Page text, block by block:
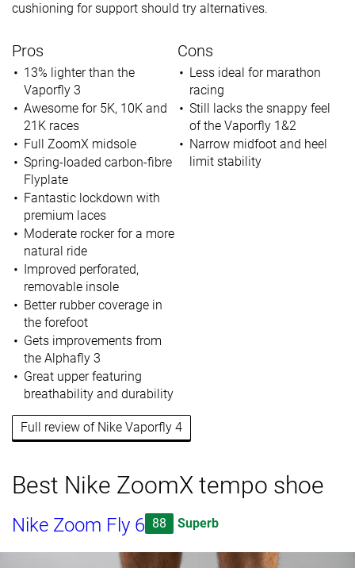
cushioning for support should try alternatives.
Pros
13% lighter than the
Vaporfly 3
Awesome for 5K, 10K and
21K races
Full ZoomX midsole
Spring-loaded carbon-fibre
Flyplate
Fantastic lockdown with
premium laces
Moderate rocker for a more
natural ride
Improved perforated,
removable insole
Better rubber coverage in
the forefoot
Gets improvements from
the Alphafly 3
Great upper featuring
breathability and durability
Cons
Less ideal for marathon
racing
Still lacks the snappy feel
of the Vaporfly 1&2
Narrow midfoot and heel
limit stability
Full review of Nike Vaporfly 4
Best Nike ZoomX tempo shoe
Nike Zoom Fly 6 88 Superb